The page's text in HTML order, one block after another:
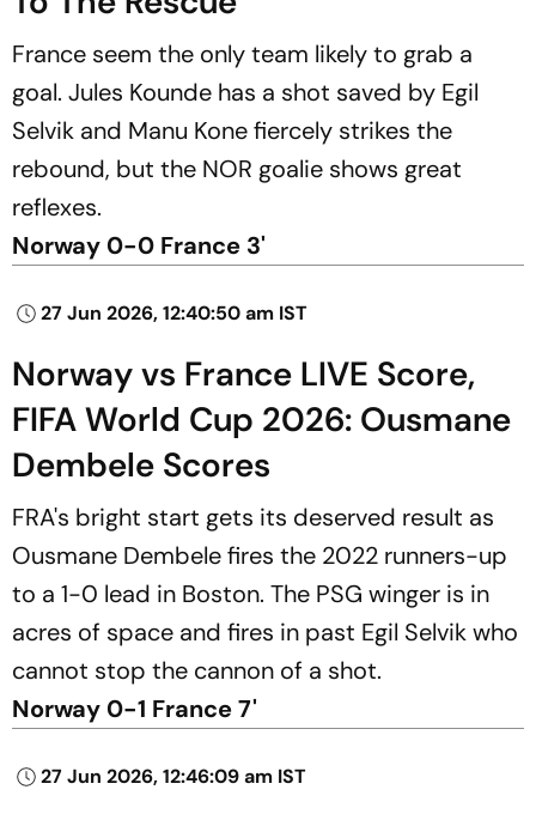
France seem the only team likely to grab a
goal. Jules Kounde has a shot saved by Egil
Selvik and Manu Kone fiercely strikes the
rebound, but the NOR goalie shows great
reflexes.
Norway 0-0 France 3'
27 Jun 2026, 12:40:50 am IST
Norway vs France LIVE Score,
FIFA World Cup 2026: Ousmane
Dembele Scores
FRA's bright start gets its deserved result as
Ousmane Dembele fires the 2022 runners-up
to a 1-0 lead in Boston. The PSG winger is in
acres of space and fires in past Egil Selvik who
cannot stop the cannon of a shot.
Norway 0-1 France 7'
27 Jun 2026, 12:46:09 am IST